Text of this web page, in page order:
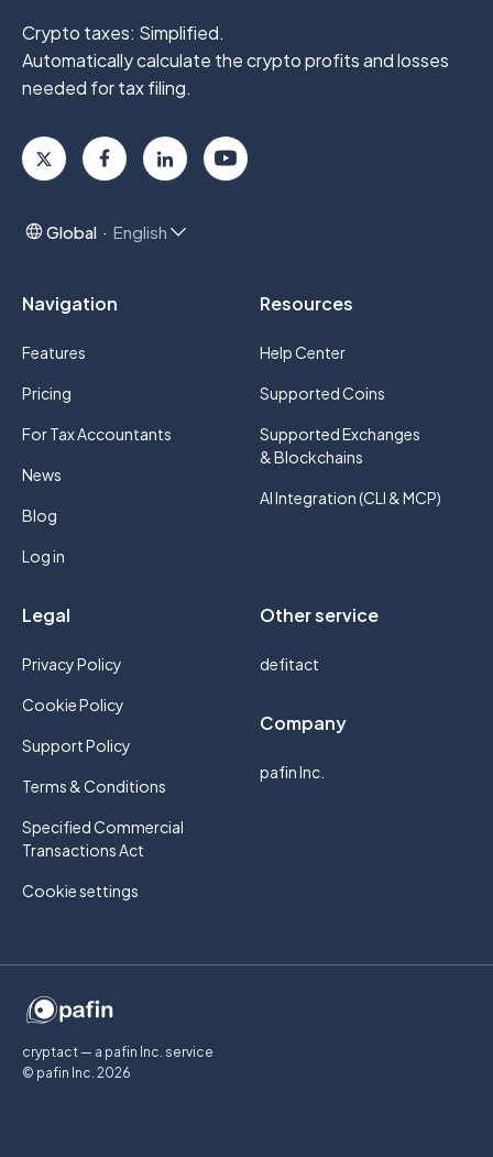
Crypto taxes: Simplified.
Automatically calculate the crypto profitsand losses
needed for tax filing.
Global English
Navigation
Features
Pricing
For Tax Accountants
News
Blog
Log in
Resources
Help Center
Supported Coins
Supported Exchanges
& Blockchains
AI Integration (CLI & MCP)
Legal
Privacy Policy
Cookie Policy
Support Policy
Terms & Conditions
Specified Commercial
Transactions Act
Cookie settings
Other service
defitact
Company
pafin Inc.
cryptact — a pafin Inc. service
© pafin Inc. 2026